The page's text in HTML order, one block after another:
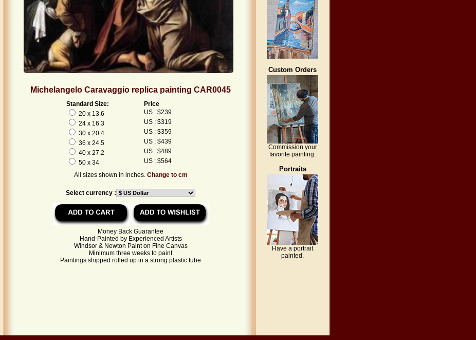
Michelangelo Caravaggio replica painting CAR0045
Standard Size:
Price
20 x 13.6
US : $239
24 x 16.3
US : $319
30 x 20.4
US : $359
36 x 24.5
US : $439
40 x 27.2
US : $489
50 x 34
US : $564
All sizes shown in inches. Change to cm
Select currency :
Money Back Guarantee
Hand-Painted by Experienced Artists
Windsor & Newton Paint on Fine Canvas
Minimum three weeks to paint
Paintings shipped rolled up in a strong plastic tube
Custom Orders
Commission your
favorite painting.
Portraits
Have a portrait
painted.